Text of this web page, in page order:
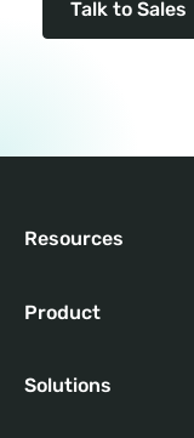
Talk to Sales
Resources
Product
Solutions